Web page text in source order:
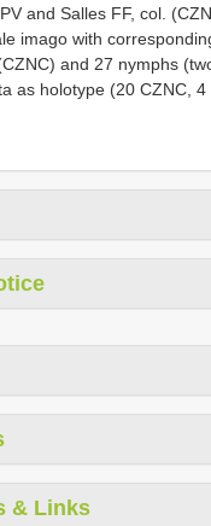
and Salles FF, col.
imago with
and 27 nymphs
as holotype (20 CZNC, 4
& Links